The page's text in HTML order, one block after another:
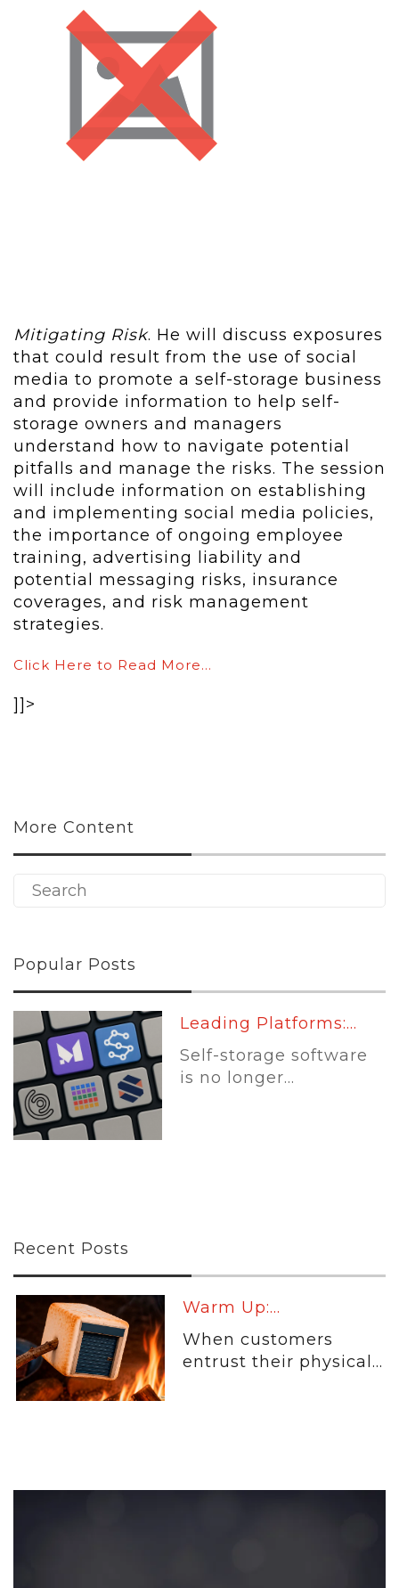
Mitigating Risk. He will discuss exposures
that could result from the use of social
media to promote a self-storage business
and provide information to help self-
storage owners and managers
understand how to navigate potential
pitfalls and manage the risks. The session
will include information on establishing
and implementing social media policies,
the importance of ongoing employee
training, advertising liability and
potential messaging risks, insurance
coverages, and risk management
strategies.
Click Here to Read More…
]]>
More Content
Popular Posts
Leading Platforms:...
Self-storage software
is no longer...
Recent Posts
Warm Up:...
When customers
entrust their physical...